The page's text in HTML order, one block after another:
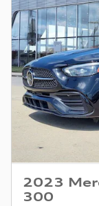
2023
300